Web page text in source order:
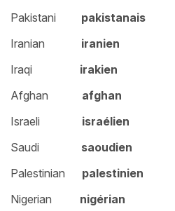
Pakistani pakistanais
Iranian iranien
Iraqi irakien
Afghan afghan
Israeli israélien
Saudi saoudien
Palestinian palestinien
Nigerian nigérian